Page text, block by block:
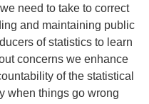
need to take to correct
and maintaining public
of statistics to learn
concerns we enhance
of the statistical
when things go wrong